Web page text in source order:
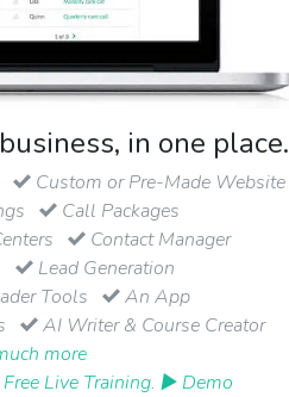
in one place.
Custom or Pre-Made Website
Call Packages
Contact Manager
Lead Generation
Tools
An App
AI Writer & Course Creator
more
Free Live Training. ▶ Demo